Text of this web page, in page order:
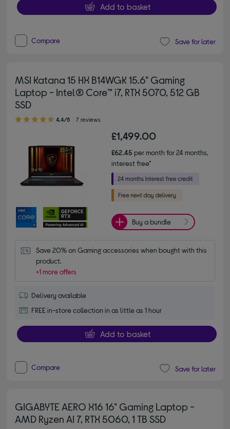
Add to basket
Compare Save for later
MSI Katana 15 HX B14WGK 15.6" Gaming
Laptop - Intel® Core™ i7, RTX 5070, 512 GB
SSD
4.40 out of 5 stars
4.4/5 7 reviews
£1,499.00
£62.45 per month for 24 months,
interest free*
Buy a bundle
Save 20% on Gaming accessories when bought with this
product.
+1 more offers
Delivery available
FREE in-store collection in as little as 1 hour
Add to basket
Compare Save for later
GIGABYTE AERO X16 16" Gaming Laptop -
AMD Ryzen AI 7, RTX 5060, 1 TB SSD